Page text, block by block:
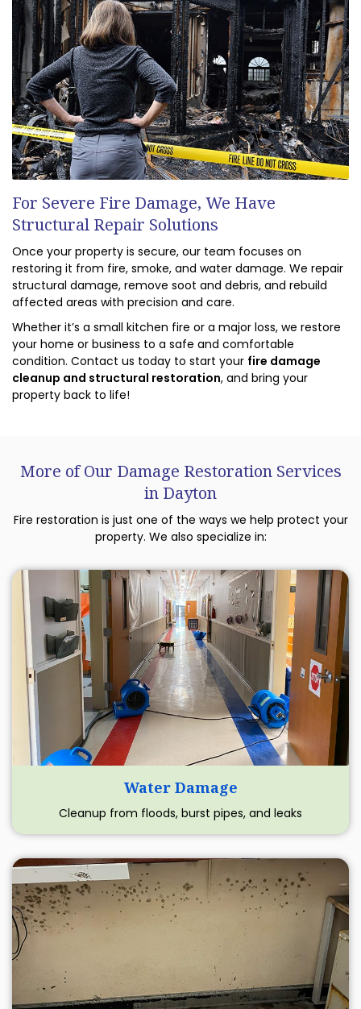
For Severe Fire Damage, We Have
Structural Repair Solutions
Once your property is secure, our team focuses on
restoring it from fire, smoke, and water damage. We repair
structural damage, remove soot and debris, and rebuild
affected areas with precision and care.
Whether it’s a small kitchen fire or a major loss, we restore
your home or business to a safe and comfortable
condition. Contact us today to start your fire damage
cleanup and structural restoration, and bring your
property back to life!
More of Our Damage Restoration Services
in Dayton
Fire restoration is just one of the ways we help protect your
property. We also specialize in:
Water Damage
Cleanup from floods, burst pipes, and leaks